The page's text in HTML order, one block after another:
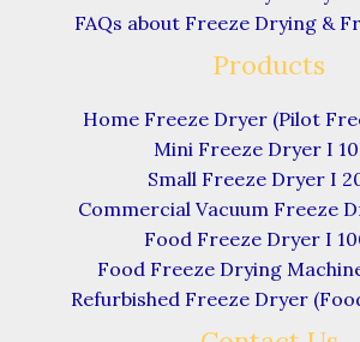
FAQs about Freeze Drying &
Products
Home Freeze Dryer (Pilot
Mini Freeze Dryer I
Small Freeze Dryer I
Commercial Vacuum Freeze
Food Freeze Dryer I
Food Freeze Drying
Refurbished Freeze Dryer